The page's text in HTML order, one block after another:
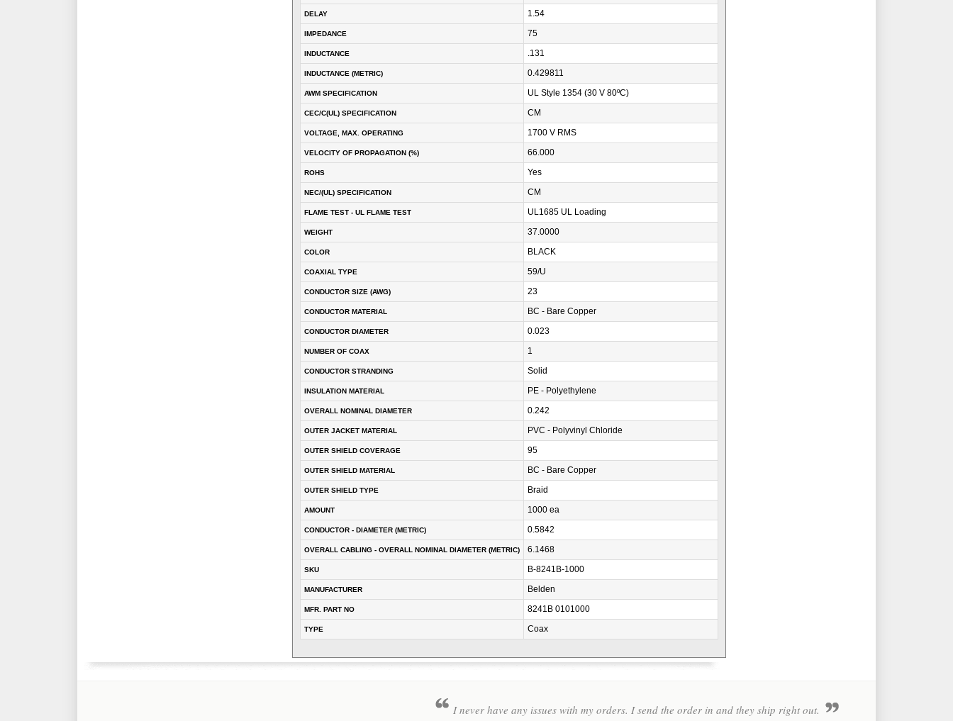
DELAY 1.54
IMPEDANCE 75
INDUCTANCE .131
INDUCTANCE (METRIC) 0.429811
AWM SPECIFICATION UL Style 1354 (30 V 80ºC)
CEC/C(UL) SPECIFICATION CM
VOLTAGE, MAX. OPERATING 1700 V RMS
VELOCITY OF PROPAGATION (%) 66.000
ROHS Yes
NEC/(UL) SPECIFICATION CM
FLAME TEST - UL FLAME TEST UL1685 UL Loading
WEIGHT 37.0000
COLOR BLACK
COAXIAL TYPE 59/U
CONDUCTOR SIZE (AWG) 23
CONDUCTOR MATERIAL BC - Bare Copper
CONDUCTOR DIAMETER 0.023
NUMBER OF COAX 1
CONDUCTOR STRANDING Solid
INSULATION MATERIAL PE - Polyethylene
OVERALL NOMINAL DIAMETER 0.242
OUTER JACKET MATERIAL PVC - Polyvinyl Chloride
OUTER SHIELD COVERAGE 95
OUTER SHIELD MATERIAL BC - Bare Copper
OUTER SHIELD TYPE Braid
AMOUNT 1000 ea
CONDUCTOR - DIAMETER (METRIC) 0.5842
OVERALL CABLING - OVERALL NOMINAL DIAMETER (METRIC) 6.1468
SKU B-8241B-1000
MANUFACTURER Belden
MFR. PART NO 8241B 0101000
TYPE Coax
I never have any issues with my orders. I send the order in and they ship right out.